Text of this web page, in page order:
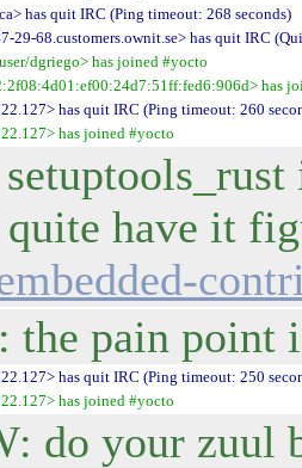
has quit IRC (Ping timeout: 268 seconds)
68.customers.ownit.se> has quit IRC
dgriego> has joined #yocto
has
has quit IRC (Ping timeout: 260
has joined #yocto
quite have it
the pain point
has quit IRC (Ping timeout: 250
has joined #yocto
do your zuul